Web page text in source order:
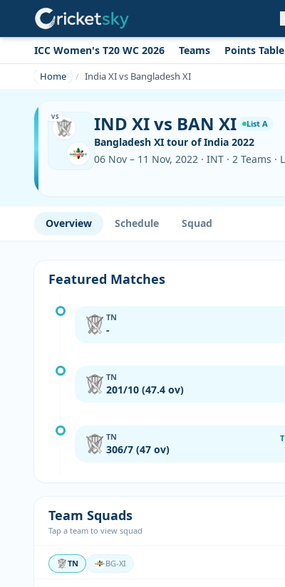
ICC Women's T20 WC 2026 Teams Points Table
Home India XI vs Bangladesh XI
VS IND XI vs BAN XI List A
Bangladesh XI tour of India 2022
06 Nov – 11 Nov, 2022 · INT · 2 Teams ·
Overview Schedule Squad
Featured Matches
TN
-
TN
201/10 (47.4 ov)
TN
306/7 (47 ov)
Team Squads
Tap a team to view squad
TN BG-XI
Get live alerts for this match
No signup needed. Your browser will
ask for permission.